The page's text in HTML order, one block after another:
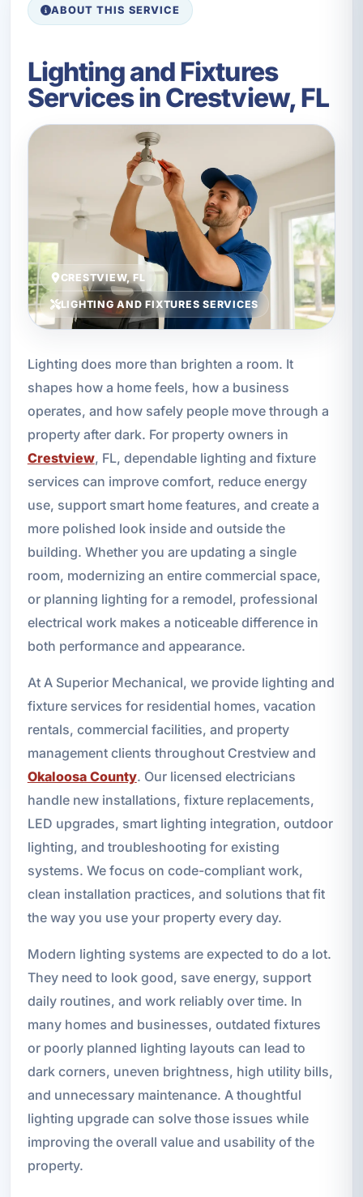
ABOUT THIS SERVICE
Lighting and Fixtures
Services in Crestview, FL
CRESTVIEW, FL
LIGHTING AND FIXTURES SERVICES
Lighting does more than brighten a room. It
shapes how a home feels, how a business
operates, and how safely people move through a
property after dark. For property owners in
Crestview, FL, dependable lighting and fixture
services can improve comfort, reduce energy
use, support smart home features, and create a
more polished look inside and outside the
building. Whether you are updating a single
room, modernizing an entire commercial space,
or planning lighting for a remodel, professional
electrical work makes a noticeable difference in
both performance and appearance.
At A Superior Mechanical, we provide lighting and
fixture services for residential homes, vacation
rentals, commercial facilities, and property
management clients throughout Crestview and
Okaloosa County. Our licensed electricians
handle new installations, fixture replacements,
LED upgrades, smart lighting integration, outdoor
lighting, and troubleshooting for existing
systems. We focus on code-compliant work,
clean installation practices, and solutions that fit
the way you use your property every day.
Modern lighting systems are expected to do a lot.
They need to look good, save energy, support
daily routines, and work reliably over time. In
many homes and businesses, outdated fixtures
or poorly planned lighting layouts can lead to
dark corners, uneven brightness, high utility bills,
and unnecessary maintenance. A thoughtful
lighting upgrade can solve those issues while
improving the overall value and usability of the
property.